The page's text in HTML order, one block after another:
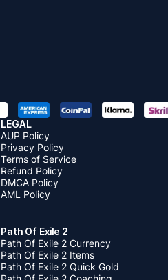
LEGAL
AUP Policy
Privacy Policy
Terms of Service
Refund Policy
DMCA Policy
AML Policy
Path Of Exile 2
Path Of Exile 2 Currency
Path Of Exile 2 Items
Path Of Exile 2 Quick Gold